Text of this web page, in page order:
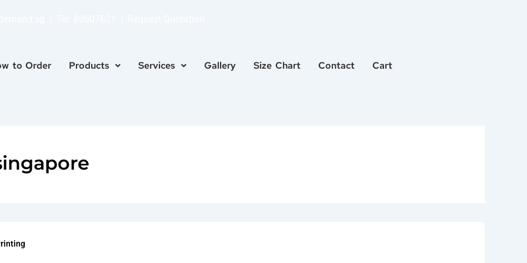
to Order Products Services Gallery Size Chart Contact Cart